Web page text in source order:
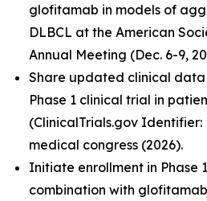
glofitamab in models of
DLBCL at the American
Annual Meeting (Dec. 6-9,
Share updated clinical
Phase 1 clinical trial in
(ClinicalTrials.gov Identifier:
medical congress (2026).
Initiate enrollment in Phase
combination with